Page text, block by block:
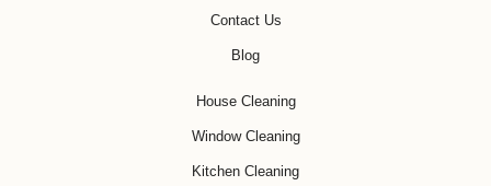
Contact Us
Blog
House Cleaning
Window Cleaning
Kitchen Cleaning